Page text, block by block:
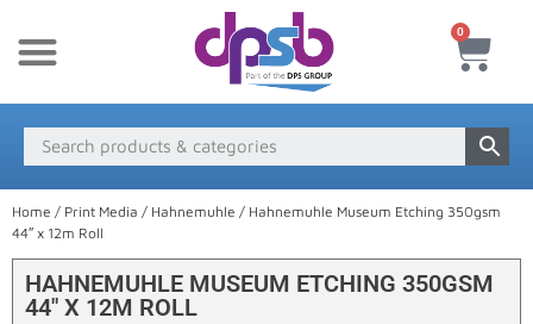
0
Home / Print Media / Hahnemuhle / Hahnemuhle Museum Etching 350gsm
44″ x 12m Roll
HAHNEMUHLE MUSEUM ETCHING 350GSM
44″ X 12M ROLL